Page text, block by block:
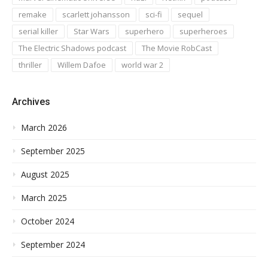
remake
scarlett johansson sci-fi
sequel
serial killer
Star Wars superhero
superheroes
The Electric Shadows podcast
The Movie RobCast
thriller
Willem Dafoe world war 2
Archives
March 2026
September 2025
August 2025
March 2025
October 2024
September 2024